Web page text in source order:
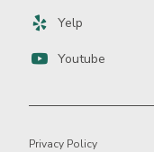
Yelp
Youtube
Privacy Policy